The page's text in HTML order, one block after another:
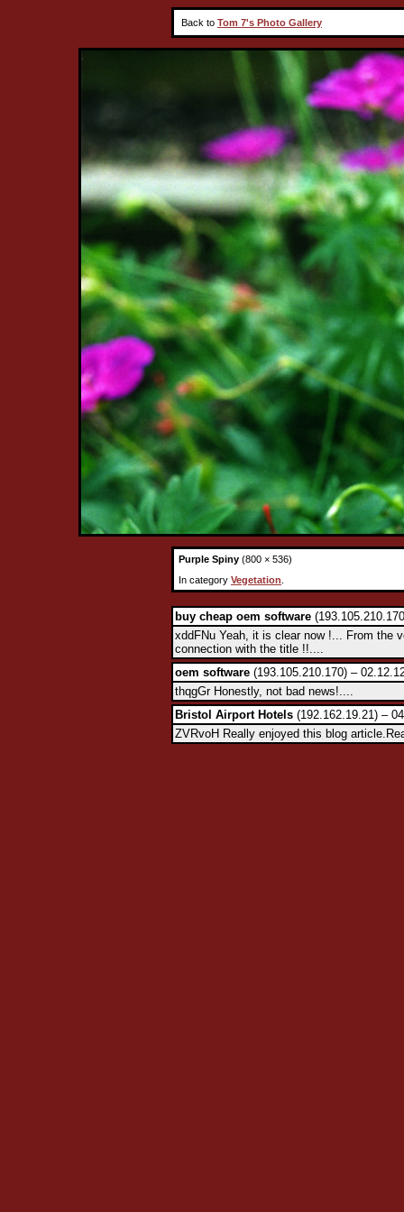
Back to Tom 7's Photo Gallery
Purple Spiny (800 × 536)
In category Vegetation
buy cheap oem software
xddFNu Yeah, it is clear now !... From the
connection with the title !!....
oem software (193.105.210.170) –
thqgGr Honestly, not bad news!....
Bristol Airport Hotels (192.162.19.21) –
ZVRvoH Really enjoyed this blog